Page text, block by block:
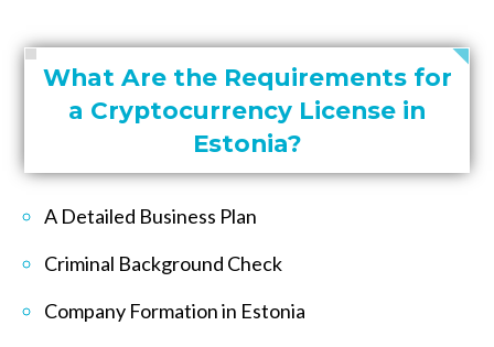
What Are the Requirements for
a Cryptocurrency License in
Estonia?
A Detailed Business Plan
Criminal Background Check
Company Formation in Estonia